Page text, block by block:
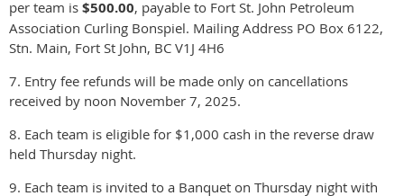
per team is $500.00, payable to Fort St. John Petroleum
Association Curling Bonspiel. Mailing Address PO Box 6122,
Stn. Main, Fort St John, BC V1J 4H6
7. Entry fee refunds will be made only on cancellations
received by noon November 7, 2025.
8. Each team is eligible for $1,000 cash in the reverse draw
held Thursday night.
9. Each team is invited to a Banquet on Thursday night with